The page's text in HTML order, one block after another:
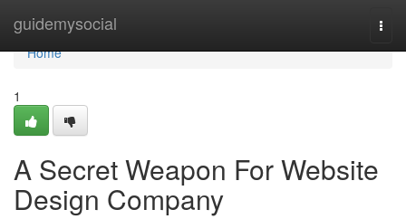
guidemysocial
Home
Home
1
A Secret Weapon For Website
Design Company